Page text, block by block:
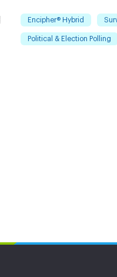
Encipher® Hybrid
Political & Election Polling